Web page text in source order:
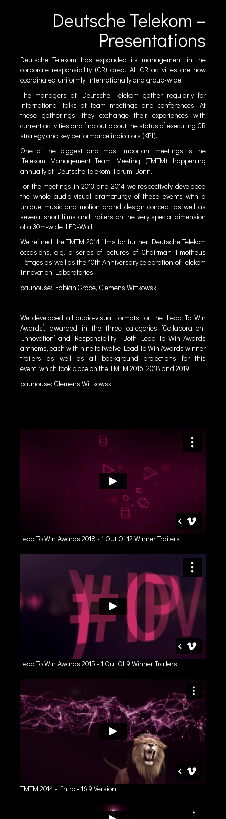
Deutsche Telekom –
Presentations
Deutsche Telekom has expanded its management in the
corporate responsibility (CR) area. All CR activities are now
coordinated uniformly, internationally and group-wide.
The managers at Deutsche Telekom gather regularly for
international talks at team meetings and conferences. At
these gatherings, they exchange their experiences with
current activities and find out about the status of executing CR
strategy and key performance indicators (KPI).
One of the biggest and most important meetings is the
‘Telekom Management Team Meeting’ (TMTM), happening
annually at Deutsche Telekom Forum Bonn.
For the meetings in 2013 and 2014 we respectively developed
the whole audio-visual dramaturgy of these events with a
unique music and motion brand design concept as well as
several short films and trailers on the very special dimension
of a 30m-wide LED-Wall.
We refined the TMTM 2014 films for further Deutsche Telekom
occasions, e.g. a series of lectures of Chairman Timotheus
Höttges as well as the 10th Anniversary celebration of Telekom
Innovation Laboratories.
bauhouse: Fabian Grobe, Clemens Wittkowski
We developed all audio-visual formats for the ‘Lead To Win
Awards’, awarded in the three categories ‘Collaboration’,
‘Innovation’ and ‘Responsibility’: Both Lead To Win Awards
anthems, each with nine to twelve Lead To Win Awards winner
trailers as well as all background projections for this
event, which took place on the TMTM 2016, 2018 and 2019.
bauhouse: Clemens Wittkowski
Lead To Win Awards 2018 - 1 Out Of 12 Winner Trailers
Lead To Win Awards 2015 - 1 Out Of 9 Winner Trailers
TMTM 2014 - Intro - 16:9 Version